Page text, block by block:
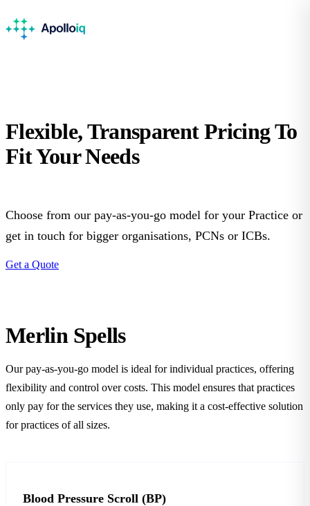
Flexible, TransparentPricingTo
Fit Your Needs
Choose from our pay-as-you-go model for your Practice or
get in touch for bigger organisations, PCNs or ICBs.
Get a Quote
Merlin Spells
Our pay-as-you-go model is ideal for individual practices, offering
flexibility and control over costs. This model ensures that practices
only pay for the services they use, making it a cost-effective solution
for practices of all sizes.
Blood Pressure Scroll (BP)